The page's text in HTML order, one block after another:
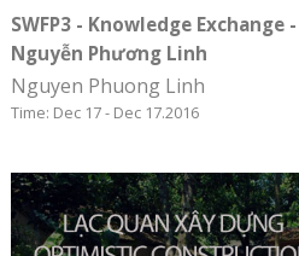
SWFP3 - Knowledge Exchange
Nguyễn Phương Linh
Nguyen Phuong Linh
Time: Dec 17 - Dec 17.2016